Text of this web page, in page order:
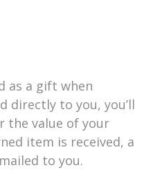
as a gift when
directly to you, you’ll
the value of your
item is received, a
to you.